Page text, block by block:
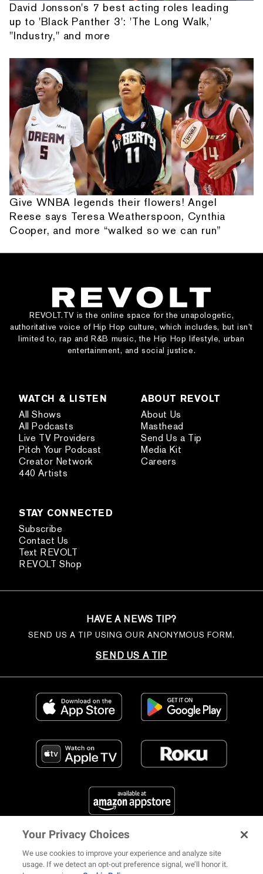
David Jonsson's 7 best acting roles leading
up to 'Black Panther 3': 'The Long Walk,'
"Industry," and more
Give WNBA legends their flowers! Angel
Reese says Teresa Weatherspoon, Cynthia
Cooper, and more “walked so we can run”
REVOLT.TV is the online space for the unapologetic,
authoritative voice of Hip Hop culture, which includes, but isn’t
limited to, rap and R&B music, the Hip Hop lifestyle, urban
entertainment, and social justice.
WATCH & LISTEN
All Shows
All Podcasts
Live TV Providers
Pitch Your Podcast
Creator Network
440 Artists
ABOUT REVOLT
About Us
Masthead
Send Us a Tip
Media Kit
Careers
STAY CONNECTED
Subscribe
Contact Us
Text REVOLT
REVOLT Shop
HAVE A NEWS TIP?
SEND US A TIP USING OUR ANONYMOUS FORM.
SEND US A TIP
FIND US ON SOCIAL MEDIA
Your Privacy Choices
We use cookies to improve your experience and analyze site
usage. If we detect an opt-out preference signal, we’ll honor it.